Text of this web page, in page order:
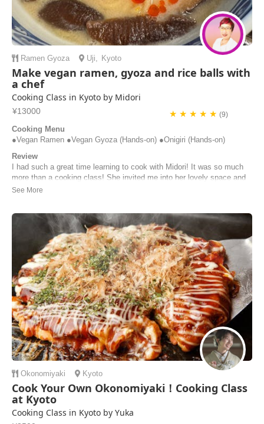
Ramen Gyoza Uji, Kyoto
Make vegan ramen, gyoza and rice balls with
a chef
Cooking Class in Kyoto by Midori
¥13000 ★ ★ ★ ★ ★ (9)
Cooking Menu
●Vegan Ramen ●Vegan Gyoza (Hands-on) ●Onigiri (Hands-on)
Review
I had such a great time learning to cook with Midori! It was so much
more than a cooking class! She invited me into her lovely space and
offered me tea and a snack while she asked about my time in Kyoto.
Malcolm | United States of America
Okonomiyaki Kyoto
Cook Your Own Okonomiyaki！Cooking Class
at Kyoto
Cooking Class in Kyoto by Yuka